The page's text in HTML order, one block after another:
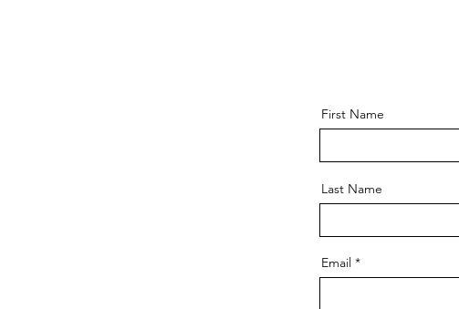
First Name
Last Name
Email